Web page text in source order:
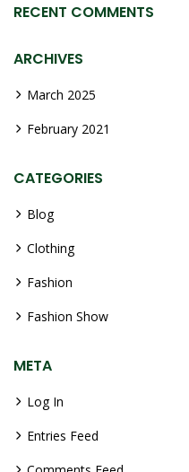
RECENT COMMENTS
ARCHIVES
March 2025
February 2021
CATEGORIES
Blog
Clothing
Fashion
Fashion Show
META
Log In
Entries Feed